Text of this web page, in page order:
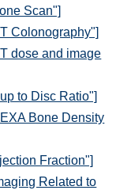
Scan"]
Colonography"]
dose and image
to Disc Ratio"]
Bone Density
Fraction"]
Related to